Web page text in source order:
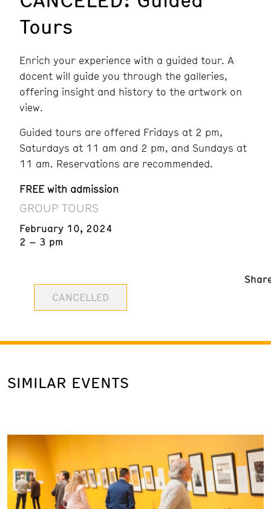
Tours
Enrich your experience with a guided tour. A
docent will guide you through the galleries,
offering insight and history to the artwork on
view.
Guided tours are offered Fridays at 2 pm,
Saturdays at 11 am and 2 pm, and Sundays at
11 am. Reservations are recommended.
FREE with admission
GROUP TOURS
February 10, 2024
2 – 3 pm
CANCELLED
SIMILAR EVENTS